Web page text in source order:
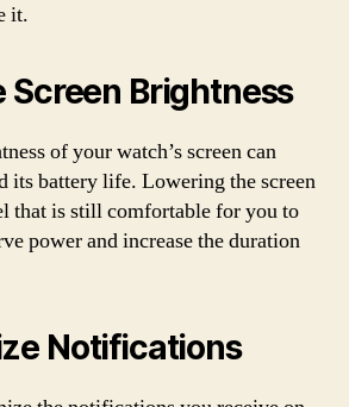
it.
Screen Brightness
of your watch’s screen can
its battery life. Lowering the screen
that is still comfortable for you to
power and increase the duration
Notifications